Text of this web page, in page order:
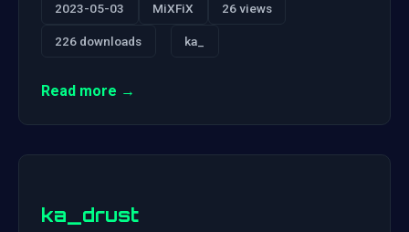
2023-05-03 MiXFiX 26 views
226 downloads ka_
Read more →
ka_drust